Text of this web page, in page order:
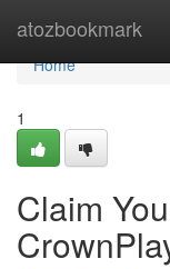
atozbookmark
Home
Home
1
Claim